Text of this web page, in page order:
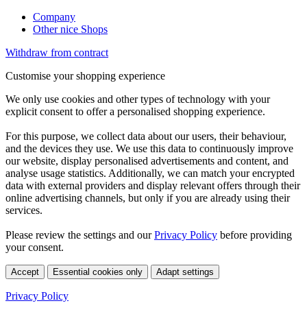
Company
Other nice Shops
Withdraw from contract
Customise your shopping experience
We only use cookies and other types of technology with your
explicit consent to offer a personalised shopping experience.
For this purpose, we collect data about our users, their behaviour,
and the devices they use. We use this data to continuously improve
our website, display personalised advertisements and content, and
analyse usage statistics. Additionally, we can match your encrypted
data with external providers and display relevant offers through their
online advertising channels, but only if you are already using their
services.
Please review the settings and ourPrivacy Policy before providing
your consent.
Accept Essential cookies only Adapt settings
Privacy Policy